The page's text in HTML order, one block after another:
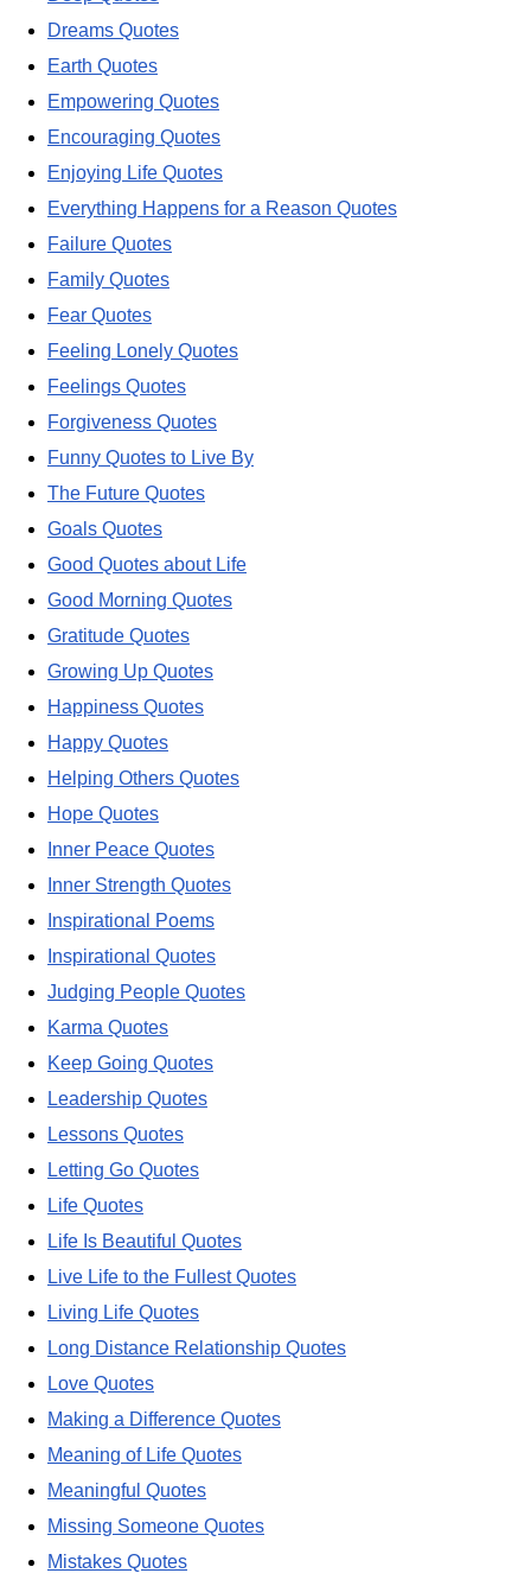
Dreams Quotes
Earth Quotes
Empowering Quotes
Encouraging Quotes
Enjoying Life Quotes
Everything Happens for a Reason Quotes
Failure Quotes
Family Quotes
Fear Quotes
Feeling Lonely Quotes
Feelings Quotes
Forgiveness Quotes
Funny Quotes to Live By
The Future Quotes
Goals Quotes
Good Quotes about Life
Good Morning Quotes
Gratitude Quotes
Growing Up Quotes
Happiness Quotes
Happy Quotes
Helping Others Quotes
Hope Quotes
Inner Peace Quotes
Inner Strength Quotes
Inspirational Poems
Inspirational Quotes
Judging People Quotes
Karma Quotes
Keep Going Quotes
Leadership Quotes
Lessons Quotes
Letting Go Quotes
Life Quotes
Life Is Beautiful Quotes
Live Life to the Fullest Quotes
Living Life Quotes
Long Distance Relationship Quotes
Love Quotes
Making a Difference Quotes
Meaning of Life Quotes
Meaningful Quotes
Missing Someone Quotes
Mistakes Quotes